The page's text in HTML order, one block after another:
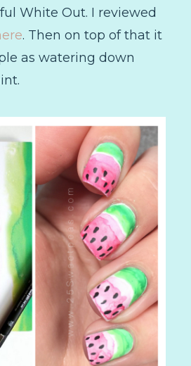
White Out. I reviewed
. Then on top of that it
as watering down